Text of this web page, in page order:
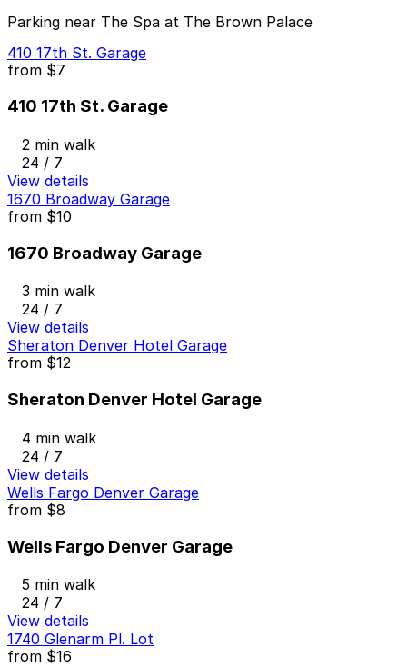
Parking near The Spa at The Brown Palace
410 17th St. Garage
from $7
410 17th St. Garage
2 min walk
24 / 7
View details
1670 Broadway Garage
from $10
1670 Broadway Garage
3 min walk
24 / 7
View details
Sheraton Denver Hotel Garage
from $12
Sheraton Denver Hotel Garage
4 min walk
24 / 7
View details
Wells Fargo Denver Garage
from $8
Wells Fargo Denver Garage
5 min walk
24 / 7
View details
1740 Glenarm Pl. Lot
from $16